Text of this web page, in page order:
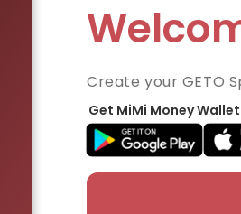
Create your GETO
Get MiMi Money